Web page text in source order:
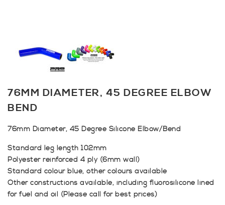
76MM DIAMETER, 45 DEGREE ELBOW
BEND
76mm Diameter, 45 Degree Silicone Elbow/Bend
Standard leg length 102mm
Polyester reinforced 4 ply (6mm wall)
Standard colour blue, other colours available
Other constructions available, including fluorosilicone lined
for fuel and oil (Please call for best prices)